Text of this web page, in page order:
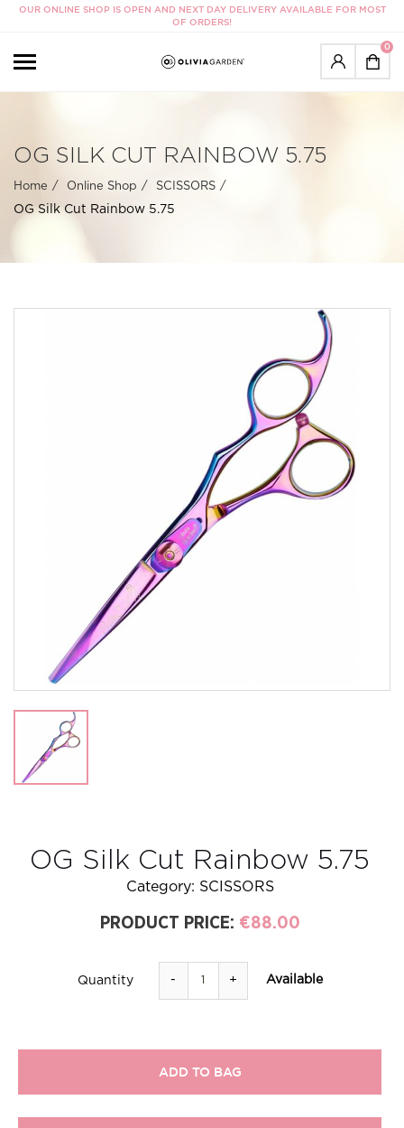
OUR ONLINE SHOP IS OPEN AND NEXT DAY DELIVERY AVAILABLE FOR MOST
OF ORDERS!
0
OG SILK CUT RAINBOW 5.75
Home Online Shop SCISSORS
OG Silk Cut Rainbow 5.75
OG Silk Cut Rainbow 5.75
Category: SCISSORS
PRODUCT PRICE: €88.00
Quantity - + Available
ADD TO BAG